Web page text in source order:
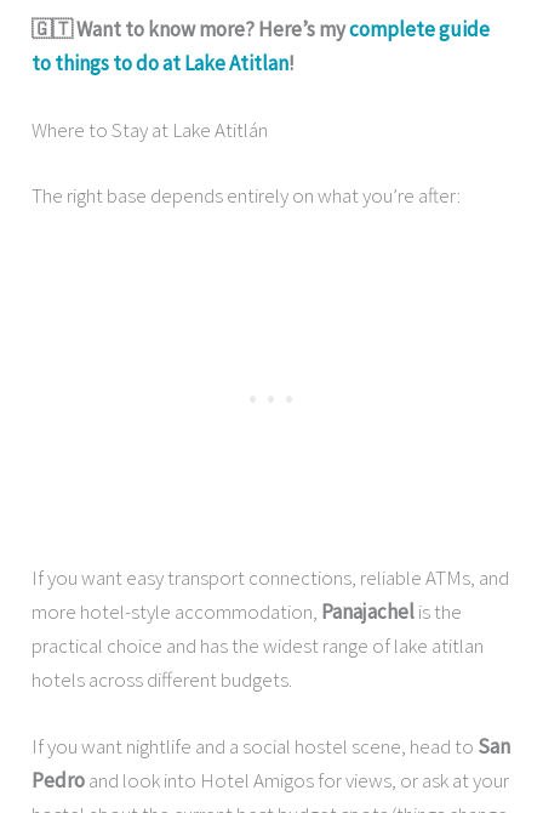
🇬🇹 Want to know more? Here’s mycomplete guide
to things to do at Lake Atitlan!
Where to Stay at Lake Atitlán
The right base depends entirely on what you’re after:
If you want easy transport connections, reliable ATMs, and
more hotel-style accommodation, Panajachelis the
practical choice and has the widest range of lake atitlan
hotels across different budgets.
If you want nightlife and a social hostel scene, head to San
Pedroand look into Hotel Amigos for views, or ask at your